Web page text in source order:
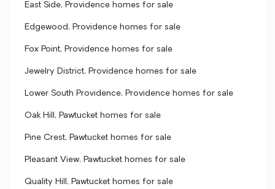
East Side, Providence homes for sale
Edgewood, Providence homes for sale
Fox Point, Providence homes for sale
Jewelry District, Providence homes for sale
Lower South Providence, Providence homes for sale
Oak Hill, Pawtucket homes for sale
Pine Crest, Pawtucket homes for sale
Pleasant View, Pawtucket homes for sale
Quality Hill, Pawtucket homes for sale